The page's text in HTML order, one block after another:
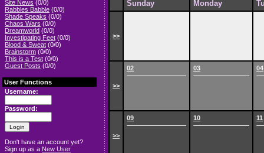
Site News (0/0)
Rabbles Babble (0/0)
Shade Speaks (0/0)
Chaos Wars (0/0)
Dreamworld (0/0)
Investigating Feet (0/0)
Blood & Sweat (0/0)
Brainstorm (0/0)
This is a Test (0/0)
Guest Posts (0/0)
User Functions
Username:
Password:
Don't have an account yet?
Sign up as a New User
Sunday Monday
>>
>>
02 03 04
>>
09 10 11